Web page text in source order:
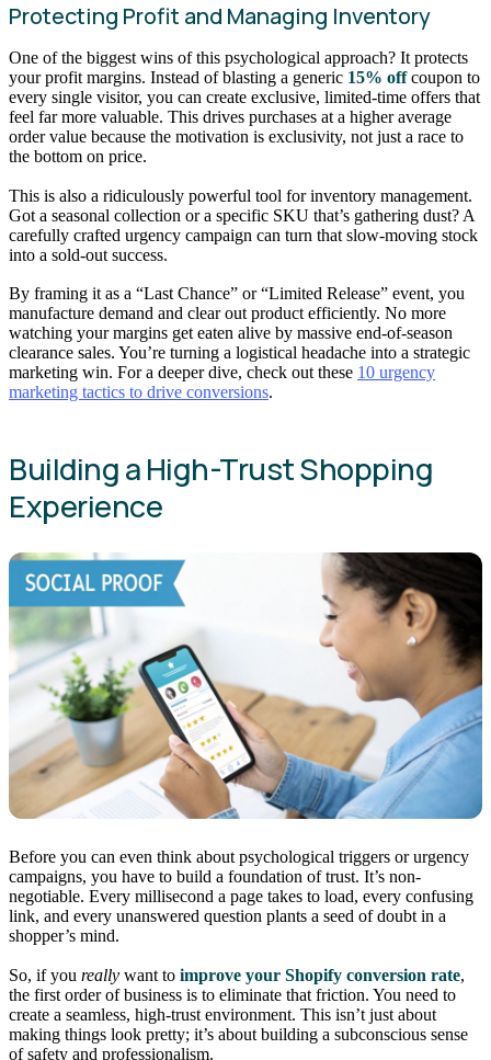
Protecting Profit and Managing Inventory
One of the biggest wins of this psychological approach? It protects
your profit margins. Instead of blasting a generic 15% offcoupon to
every single visitor, you can create exclusive, limited-time offers that
feel far more valuable. This drives purchases at a higher average
order value because the motivation is exclusivity, not just a race to
the bottom on price.
This is also a ridiculously powerful tool for inventory management.
Got a seasonal collection or a specific SKU that’s gathering dust? A
carefully crafted urgency campaign can turn that slow-moving stock
into a sold-out success.
By framing it as a “Last Chance” or “Limited Release” event, you
manufacture demand and clear out product efficiently. No more
watching your margins get eaten alive by massive end-of-season
clearance sales. You’re turning a logistical headache into a strategic
marketing win. For a deeper dive, check out these 10 urgency
marketing tactics to drive conversions.
Building a High-Trust Shopping
Experience
Before you can even think about psychological triggers or urgency
campaigns, you have to build a foundation of trust. It’s non-
negotiable. Every millisecond a page takes to load, every confusing
link, and every unanswered question plants a seed of doubt in a
shopper’s mind.
So, if you really want to improve your Shopify conversion rate,
the first order of business is to eliminate that friction. You need to
create a seamless, high-trust environment. This isn’t just about
making things look pretty; it’s about building a subconscious sense
of safety and professionalism.